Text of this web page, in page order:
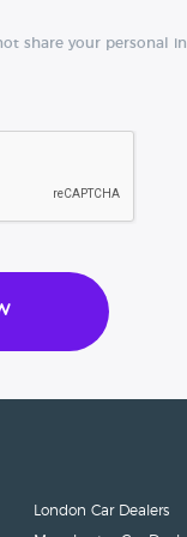
share your personal
London Car Dealers